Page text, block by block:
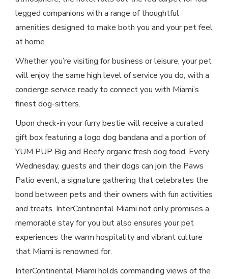
legged companions with a range of thoughtful
amenities designed to make both you and your pet feel
at home.
Whether you’re visiting for business or leisure, your pet
will enjoy the same high level of service you do, with a
concierge service ready to connect you with Miami’s
finest dog-sitters.
Upon check-in your furry bestie will receive a curated
gift box featuring a logo dog bandana and a portion of
YUM PUP Big and Beefy organic fresh dog food. Every
Wednesday, guests and their dogs can join the Paws
Patio event, a signature gathering that celebrates the
bond between pets and their owners with fun activities
and treats. InterContinental Miami not only promises a
memorable stay for you but also ensures your pet
experiences the warm hospitality and vibrant culture
that Miami is renowned for.
InterContinental Miami holds commanding views of the